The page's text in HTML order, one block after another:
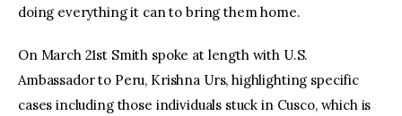
doing everything it can to bring them home.
On March 21st Smith spoke at length with U.S.
Ambassador to Peru, Krishna Urs, highlighting specific
cases including those individuals stuck in Cusco, which is